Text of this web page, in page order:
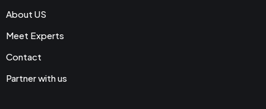
About US
Meet Experts
Contact
Partner with us